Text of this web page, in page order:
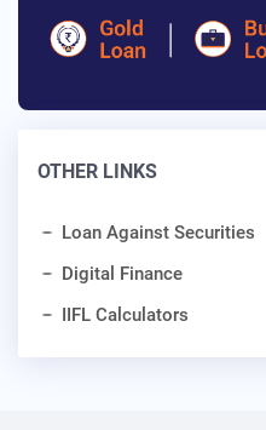
OTHER LINKS
Loan Against Securities
Digital Finance
IIFL Calculators